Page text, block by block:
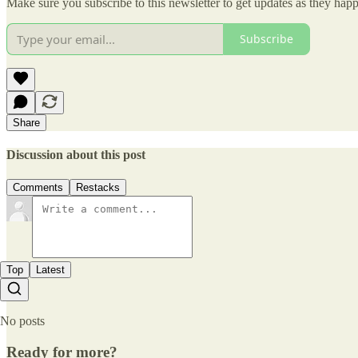
Subscribe
Share
Discussion about this post
Comments Restacks
Top Latest
No posts
Ready for more?